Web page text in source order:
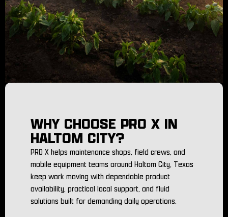
WHY CHOOSE PRO X IN
HALTOM CITY?
PRO X helps maintenance shops, field crews, and
mobile equipment teams around Haltom City, Texas
keep work moving with dependable product
availability, practical local support, and fluid
solutions built for demanding daily operations.